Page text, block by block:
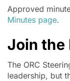
Approved
Minutes page.
Join the
The ORC
leadership, but